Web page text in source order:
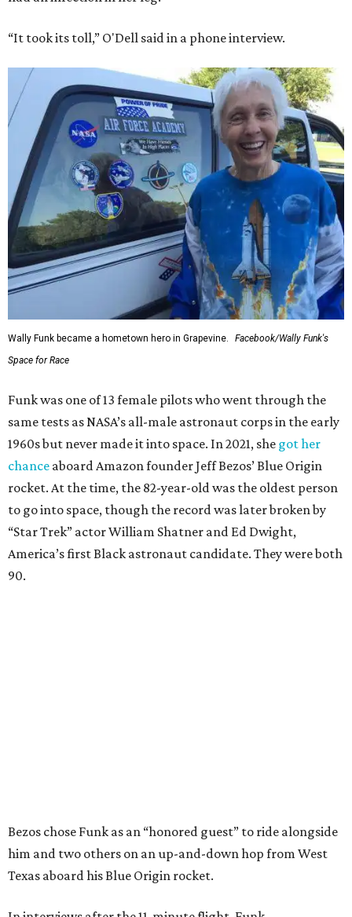
“It took its toll,” O'Dell said in a phone interview.
Wally Funk became a hometown hero in Grapevine.
Facebook/Wally Funk's
Space for Race
Funk was one of 13 female pilots who went through the
same tests as NASA’s all-male astronaut corps in the early
1960s but never made it into space. In 2021, she got her
chance aboard Amazon founder Jeff Bezos’ Blue Origin
rocket. At the time, the 82-year-old was the oldest person
to go into space, though the record was later broken by
“Star Trek” actor William Shatner and Ed Dwight,
America’s first Black astronaut candidate. They were both
90.
Bezos chose Funk as an “honored guest” to ride alongside
him and two others on an up-and-down hop from West
Texas aboard his Blue Origin rocket.